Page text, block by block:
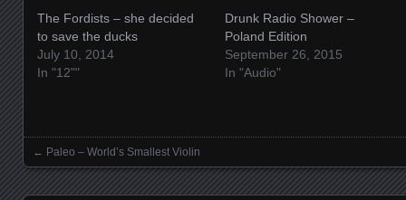
The Fordists – she decided
to save the ducks
July 10, 2014
In "12""
Drunk Radio Shower –
Poland Edition
September 26, 2015
In "Audio"
Posts navigation
← Paleo – World’s Smallest Violin